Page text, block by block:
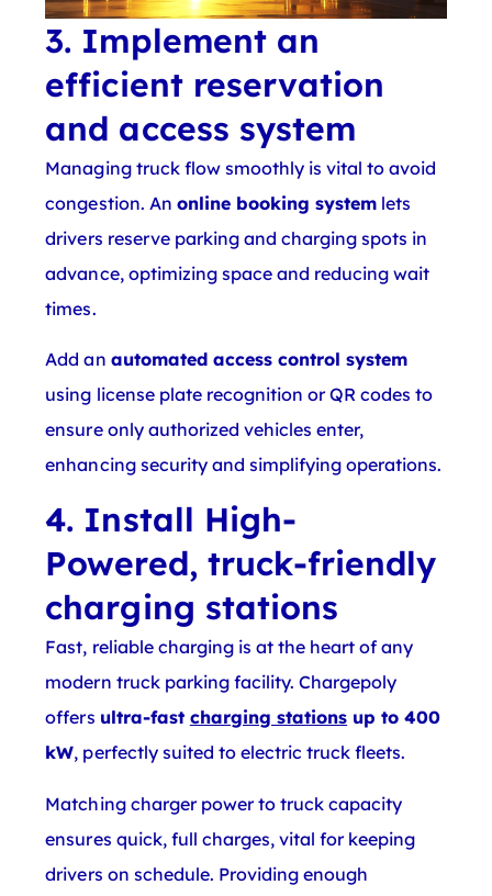
3. Implement an
efficient reservation
and access system
Managing truck flow smoothly is vital to avoid
congestion. An online booking system lets
drivers reserve parking and charging spots in
advance, optimizing space and reducing wait
times.
Add an automated access control system
using license plate recognition or QR codes to
ensure only authorized vehicles enter,
enhancing security and simplifying operations.
4. Install High-
Powered, truck-friendly
charging stations
Fast, reliable charging is at the heart of any
modern truck parking facility. Chargepoly
offers ultra-fast charging stations up to 400
kW, perfectly suited to electric truck fleets.
Matching charger power to truck capacity
ensures quick, full charges, vital for keeping
drivers on schedule. Providing enough